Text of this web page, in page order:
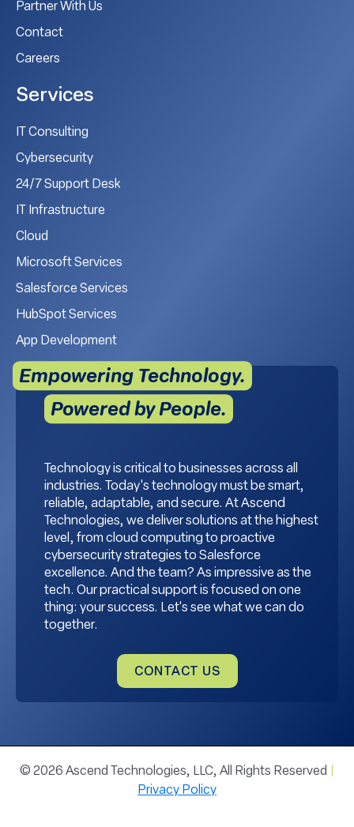
Partner With Us
Contact
Careers
Services
IT Consulting
Cybersecurity
24/7 Support Desk
IT Infrastructure
Cloud
Microsoft Services
Salesforce Services
HubSpot Services
App Development
Empowering Technology.
Powered by People.
Technology is critical to businesses across all
industries. Today's technology must be smart,
reliable, adaptable, and secure. At Ascend
Technologies, we deliver solutions at the highest
level, from cloud computing to proactive
cybersecurity strategies to Salesforce
excellence. And the team? As impressive as the
tech. Our practical support is focused on one
thing: your success. Let's see what we can do
together.
CONTACT US
© 2026 Ascend Technologies, LLC, All Rights Reserved
Privacy Policy